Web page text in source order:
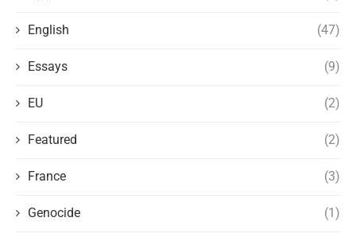
English (47)
Essays (9)
EU (2)
Featured (2)
France (3)
Genocide (1)